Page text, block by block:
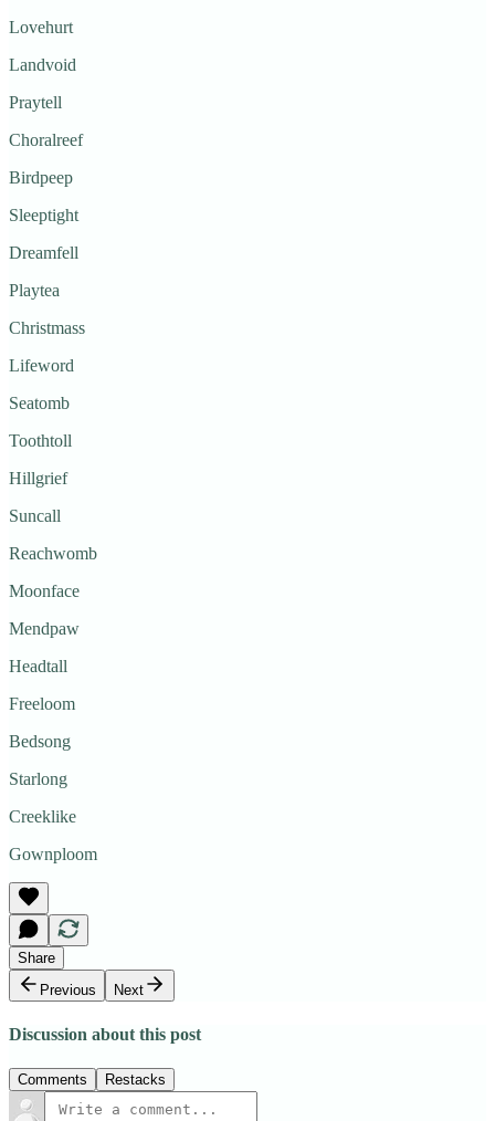
Lovehurt
Landvoid
Praytell
Choralreef
Birdpeep
Sleeptight
Dreamfell
Playtea
Christmass
Lifeword
Seatomb
Toothtoll
Hillgrief
Suncall
Reachwomb
Moonface
Mendpaw
Headtall
Freeloom
Bedsong
Starlong
Creeklike
Gownploom
Share
Previous
Next
Discussion about this post
Comments Restacks